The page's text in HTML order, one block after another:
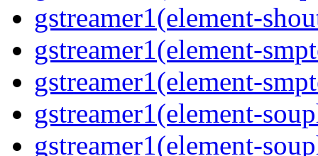
gstreamer1(element-
gstreamer1(element-
gstreamer1(element-
gstreamer1(element-
gstreamer1(element-